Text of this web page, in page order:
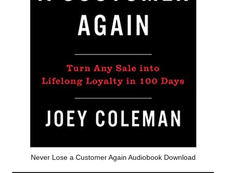
Never Lose a Customer Again Audiobook Download